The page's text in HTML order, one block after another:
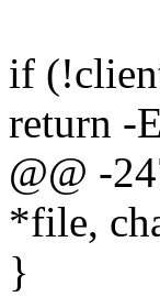
if
return -
@@ -
*file,
}